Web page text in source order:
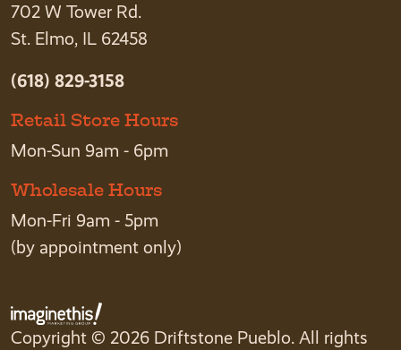
702 W Tower Rd.
St. Elmo, IL 62458
(618) 829-3158
Retail Store Hours
Mon-Sun 9am - 6pm
Wholesale Hours
Mon-Fri 9am - 5pm
(by appointment only)
Copyright © 2026 Driftstone Pueblo. All rights